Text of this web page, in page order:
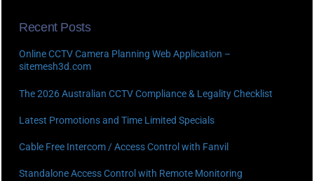
Recent Posts
Online CCTV Camera Planning Web Application –
sitemesh3d.com
The 2026 Australian CCTV Compliance & Legality Checklist
Latest Promotions and Time Limited Specials
Cable Free Intercom / Access Control with Fanvil
Standalone Access Control with Remote Monitoring